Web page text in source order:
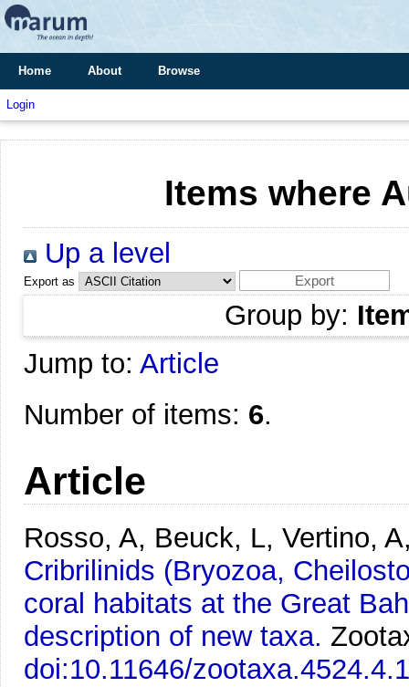
Home About Browse
Login
Items where
Up a level
Export as
Group by:
Jump to: Article
Number of items: 6.
Article
Rosso, A, Beuck, L, Vertino,
Cribrilinids (Bryozoa,
coral habitats at the Great
description of new taxa.
doi:10.11646/zootaxa.4524.4.1